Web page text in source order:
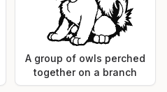
A group of owls perched
together on a branch